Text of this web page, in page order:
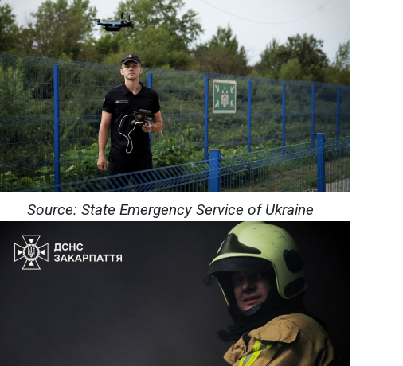
Source: State Emergency Service of Ukraine